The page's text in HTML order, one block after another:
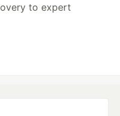
to expert